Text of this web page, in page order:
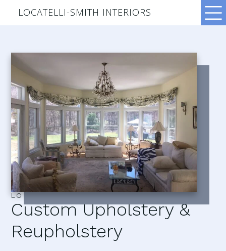
LOCATELLI-SMITH INTERIORS
LOCATELLI–SMITH INTERIORS
Custom Upholstery &
Reupholstery